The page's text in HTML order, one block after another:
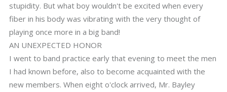
stupidity. But what boy wouldn't be excited when every
fiber in his body was vibrating with the very thought of
playing once more in a big band!
AN UNEXPECTED HONOR
I went to band practice early that evening to meet the men
I had known before, also to become acquainted with the
new members. When eight o'clock arrived, Mr. Bayley